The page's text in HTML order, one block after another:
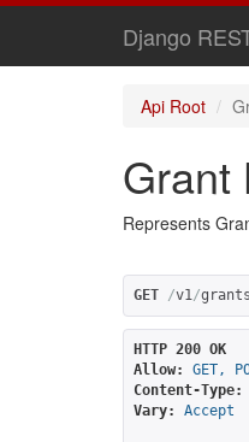
Django
Api Root
Grant
Represents
GET /v1/grants
HTTP 200 OK
Allow:
GET,
Content-Type:
Vary:
Accept